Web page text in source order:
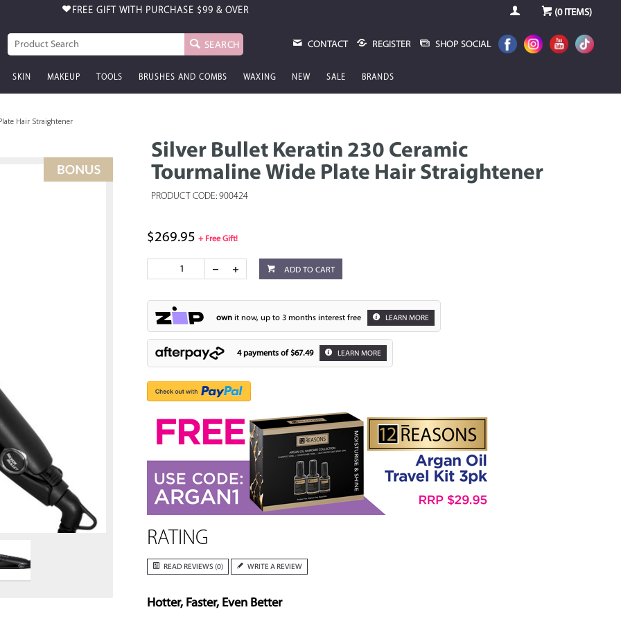
FREE GIFT WITH PURCHASE $99 & OVER (0ITEMS)
SEARCH CONTACT REGISTER SHOP SOCIAL
SKIN MAKEUP TOOLS BRUSHES AND COMBS WAXING NEW SALE BRANDS
Hair Straightener
Silver Bullet Keratin 230 Ceramic
Tourmaline Wide Plate Hair Straightener
PRODUCT CODE: 900424
$269.95 + Free Gift!
ADD TO CART
ownit now, up to 3 months interest free LEARN MORE
4 payments of $67.49 LEARN MORE
RATING
READ REVIEWS (0) WRITE A REVIEW
Hotter, Faster, Even Better